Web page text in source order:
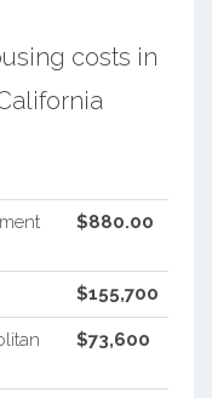
costs in
$880.00
$155,700
$73,600